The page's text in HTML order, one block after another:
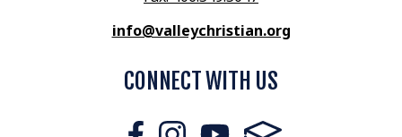
info@valleychristian.org
CONNECT WITH US